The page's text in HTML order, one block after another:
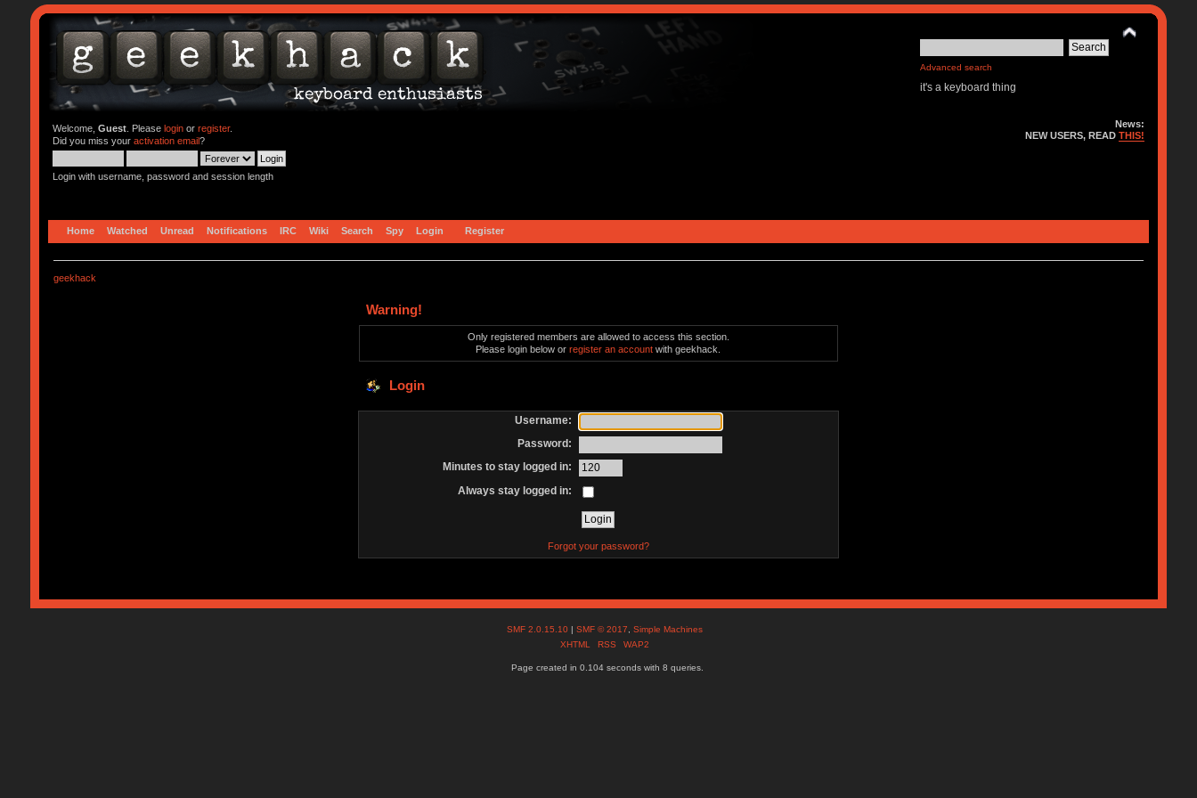
Advanced search
it's a keyboard thing
Welcome, Guest. Please loginor register.
Did you miss your activation email?
Login with username, password and session length
News:
NEW USERS, READTHIS!
Home Watched Unread Notifications IRC Wiki Search Spy Login Register
geekhack
Warning!
Only registered members are allowed to access this section.
Please login below orregister an account with geekhack.
Login
Username:
Password:
Minutes to stay logged in:
Always stay logged in:
Forgot your password?
SMF 2.0.15.10 |SMF © 2017 ,Simple Machines
XHTML
RSS WAP2
Page created in 0.104 seconds with 8 queries.